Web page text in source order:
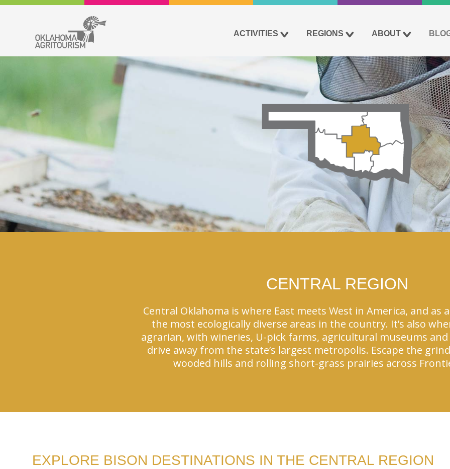
ACTIVITIES REGIONS ABOUT
CENTRAL REGION
Central Oklahoma is where East meets West in America, and as
the most ecologically diverse areas in the country. It’s also
agrarian, with wineries, U-pick farms, agricultural museums
drive away from the state’s largest metropolis. Escape the
wooded hills and rolling short-grass prairies across
EXPLORE BISON DESTINATIONS IN THE CENTRAL REGION